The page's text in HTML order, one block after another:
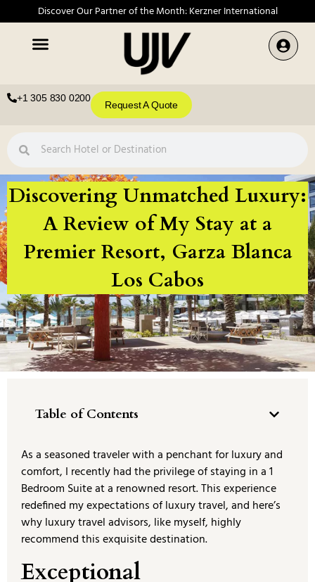
Discover Our Partner of the Month: Kerzner International
+1 305 830 0200
Request A Quote
Discovering Unmatched Luxury:
A Review of My Stay at a
Premier Resort, Garza Blanca
Los Cabos
Table of Contents
As a seasoned traveler with a penchant for luxury and
comfort, I recently had the privilege of staying in a 1
Bedroom Suite at a renowned resort. This experience
redefined my expectations of luxury travel, and here’s
why luxury travel advisors, like myself, highly
recommend this exquisite destination.
Exceptional